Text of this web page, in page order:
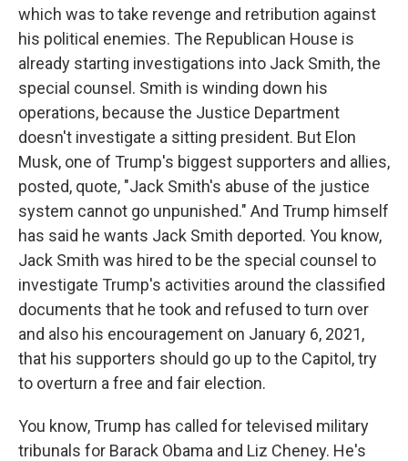
which was to take revenge and retribution against
his political enemies. The Republican House is
already starting investigations into Jack Smith, the
special counsel. Smith is winding down his
operations, because the Justice Department
doesn't investigate a sitting president. But Elon
Musk, one of Trump's biggest supporters and allies,
posted, quote, "Jack Smith's abuse of the justice
system cannot go unpunished." And Trump himself
has said he wants Jack Smith deported. You know,
Jack Smith was hired to be the special counsel to
investigate Trump's activities around the classified
documents that he took and refused to turn over
and also his encouragement on January 6, 2021,
that his supporters should go up to the Capitol, try
to overturn a free and fair election.
You know, Trump has called for televised military
tribunals for Barack Obama and Liz Cheney. He's